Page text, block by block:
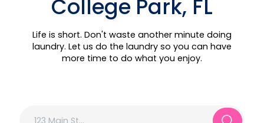
College Park, FL
Life is short. Don't waste another minute doing
laundry. Let us do the laundry so you can have
more time to do what you enjoy.